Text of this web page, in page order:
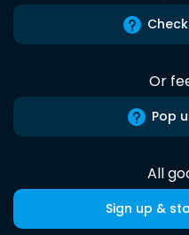
Or
Pop
All
Sign up &